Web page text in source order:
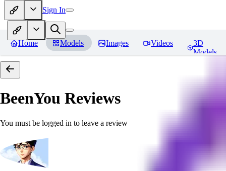
Sign In
Home Models Images Videos
3D
Models
BeenYou Reviews
You must be logged in to leave a review